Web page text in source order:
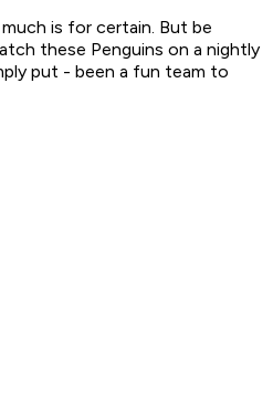
is for certain. But be
these Penguins on a nightly
put - been a fun team to